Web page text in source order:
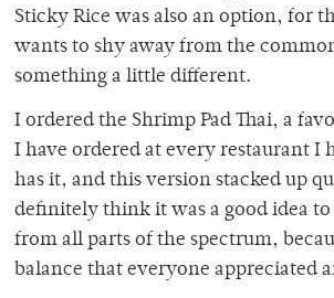
Sticky Rice was also an option, for
wants to shy away from the
something a little different.
I ordered the Shrimp Pad Thai, a
I have ordered at every restaurant I
has it, and this version stacked up
definitely think it was a good idea
from all parts of the spectrum,
balance that everyone appreciated